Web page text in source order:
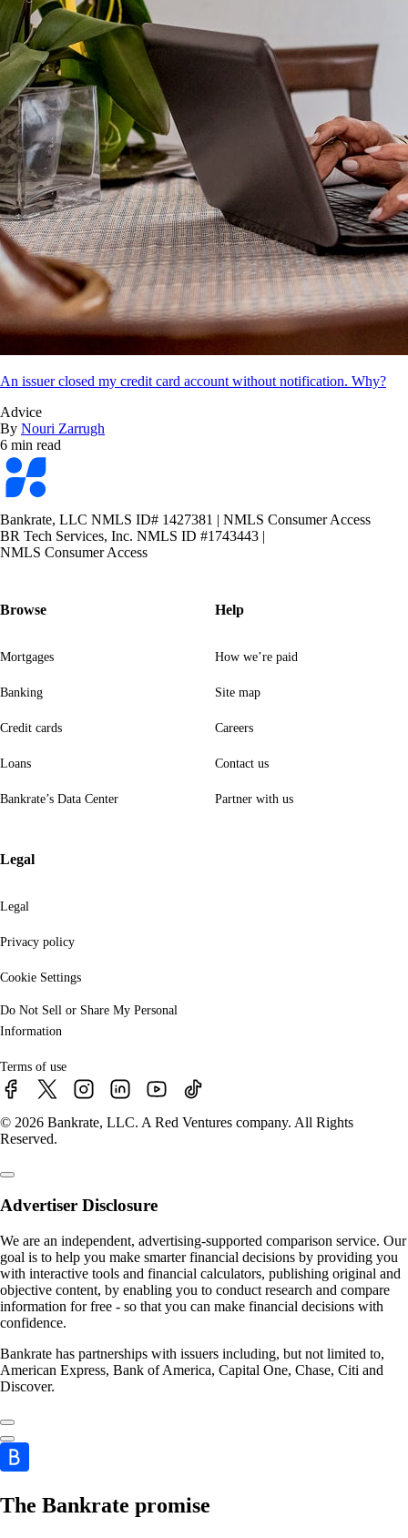
An issuer closed my credit card account without notification. Why?
Advice
By Nouri Zarrugh
6 min read
Bankrate
logo
Bankrate, LLC NMLS ID# 1427381 | NMLS Consumer Access
BR Tech Services, Inc. NMLS ID #1743443 |
NMLS Consumer Access
Browse
Mortgages
Banking
Credit cards
Loans
Bankrate’s Data Center
Help
How we’re paid
Site map
Careers
Contact us
Partner with us
Legal
Legal
Privacy policy
Cookie Settings
Do Not Sell or Share My Personal
Information
Terms of use
© 2026 Bankrate, LLC. A Red Ventures company. All Rights
Reserved.
Advertiser Disclosure
We are an independent, advertising-supported comparison service. Our
goal is to help you make smarter financial decisions by providing you
with interactive tools and financial calculators, publishing original and
objective content, by enabling you to conduct research and compare
information for free - so that you can make financial decisions with
confidence.
Bankrate has partnerships with issuers including, but not limited to,
American Express, Bank of America, Capital One, Chase, Citi and
Discover.
The Bankrate promise